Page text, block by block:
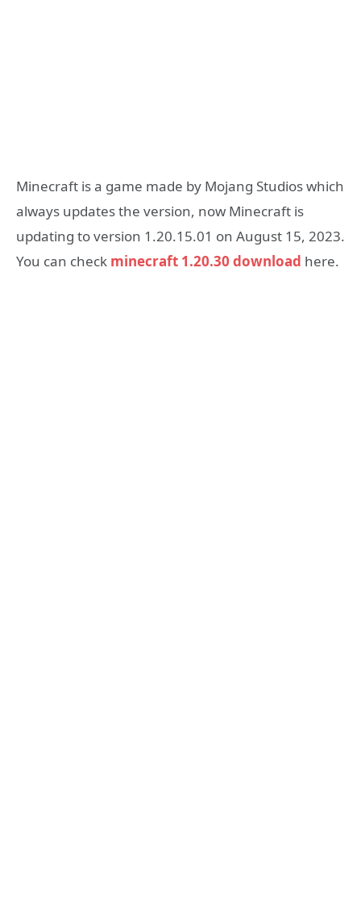
Minecraft is a game made by Mojang Studios which
always updates the version, now Minecraft is
updating to version 1.20.15.01 on August 15, 2023.
You can check minecraft 1.20.30 download here.